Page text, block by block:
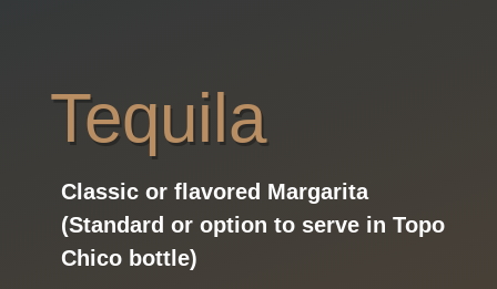
Tequila
Classic or flavored Margarita
(Standard or option to serve in Topo
Chico bottle)